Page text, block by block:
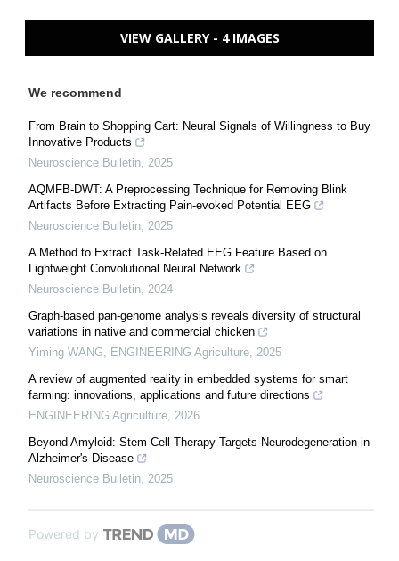
VIEW GALLERY - 4 IMAGES
We recommend
From Brain to Shopping Cart: Neural Signals of Willingness to Buy
Innovative Products
Neuroscience Bulletin, 2025
AQMFB-DWT: A Preprocessing Technique for Removing Blink
Artifacts Before Extracting Pain-evoked Potential EEG
Neuroscience Bulletin, 2025
A Method to Extract Task-Related EEG Feature Based on
Lightweight Convolutional Neural Network
Neuroscience Bulletin, 2024
Graph-based pan-genome analysis reveals diversity of structural
variations in native and commercial chicken
Yiming WANG, ENGINEERING Agriculture, 2025
A review of augmented reality in embedded systems for smart
farming: innovations, applications and future directions
ENGINEERING Agriculture, 2026
Beyond Amyloid: Stem Cell Therapy Targets Neurodegeneration in
Alzheimer's Disease
Neuroscience Bulletin, 2025
Powered by